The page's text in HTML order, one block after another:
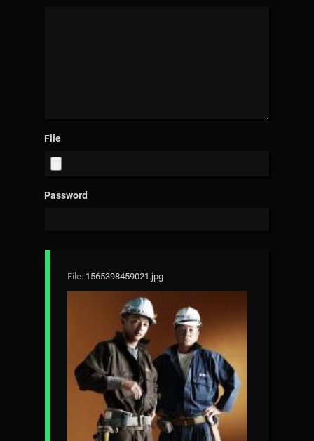
File
Password
File: 1565398459021.jpg